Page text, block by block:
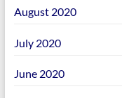
August 2020
July 2020
June 2020